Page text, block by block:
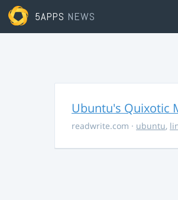
5APPS NEWS
Ubuntu's Quixotic
readwrite.com · ubuntu,